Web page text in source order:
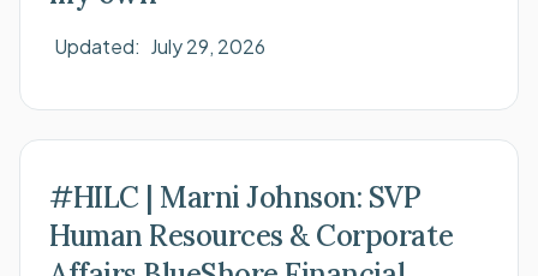
Updated: July 29, 2026
#HILC | Marni Johnson: SVP
Human Resources & Corporate